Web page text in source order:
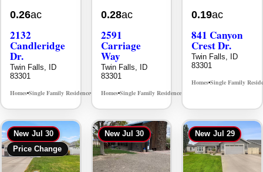
0.26ac
2132
Candleridge
Dr.
Twin Falls, ID
83301
Homes•Single Family Residence• MLS# 98996195
0.28ac
2591
Carriage
Way
Twin Falls, ID
83301
Homes•Single Family Residence•
0.19ac
841 Canyon
Crest Dr.
Twin Falls, ID
83301
Homes•Single Family
New Jul 30
Price Change
New Jul 30 New Jul 29